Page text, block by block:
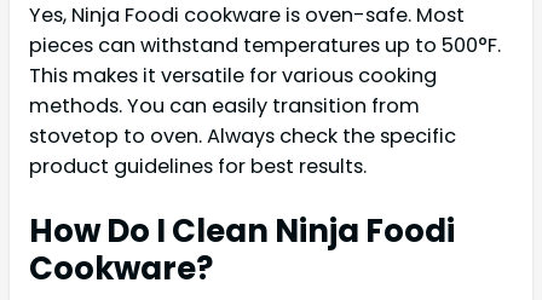
Yes, Ninja Foodi cookware is oven-safe. Most
pieces can withstand temperatures up to 500°F.
This makes it versatile for various cooking
methods. You can easily transition from
stovetop to oven. Always check the specific
product guidelines for best results.
How Do I Clean Ninja Foodi
Cookware?